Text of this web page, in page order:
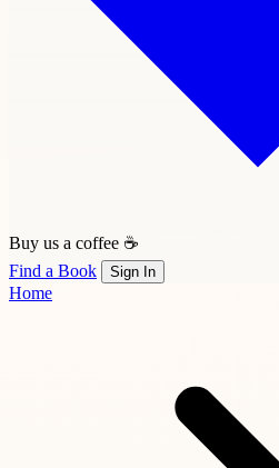
Buy us a coffee ☕
Find a Book
Sign In
Home